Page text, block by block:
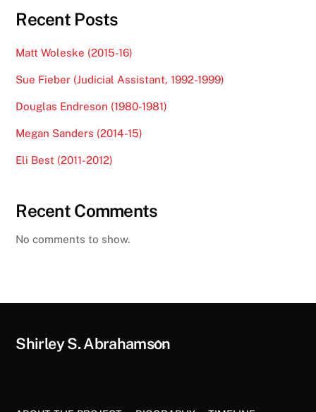
Recent Posts
Matt Woleske (2015-16)
Sue Fieber (Judicial Assistant, 1992-1999)
Douglas Endreson (1980-1981)
Megan Sanders (2014-15)
Eli Best (2011-2012)
Recent Comments
No comments to show.
Back
Shirley S. Abrahamson